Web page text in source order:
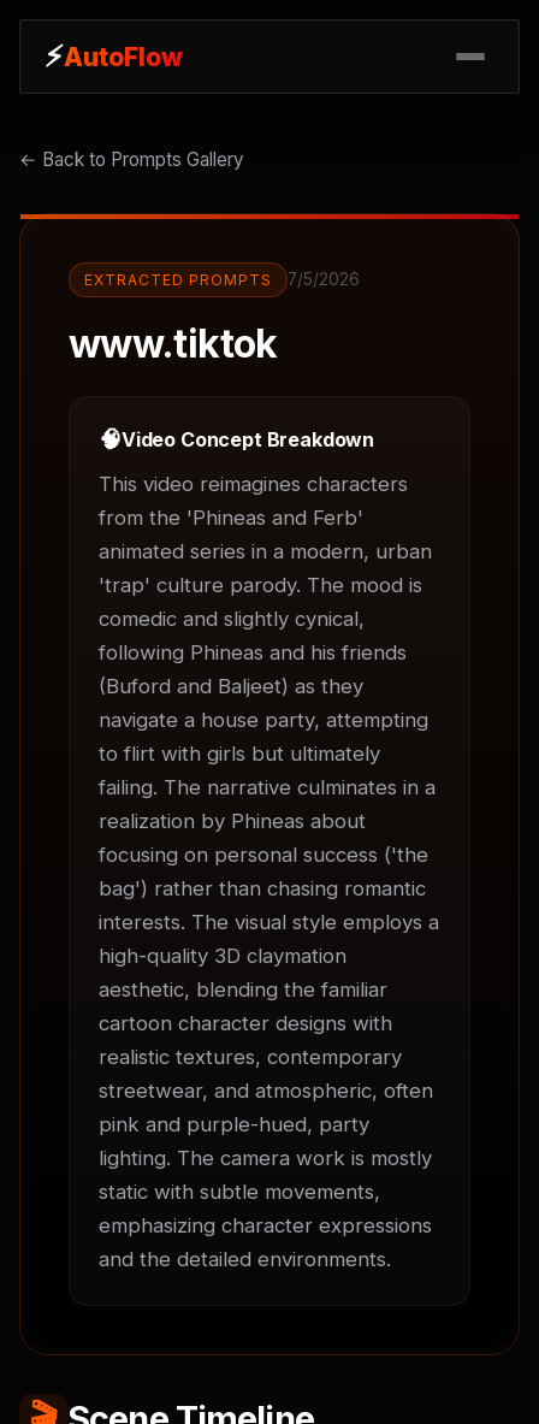
⚡AutoFlow
⚡AutoFlow
← Back to Prompts Gallery
EXTRACTED PROMPTS 7/5/2026
www.tiktok
🧠Video Concept Breakdown
This video reimagines characters
from the 'Phineas and Ferb'
animated series in a modern, urban
'trap' culture parody. The mood is
comedic and slightly cynical,
following Phineas and his friends
(Buford and Baljeet) as they
navigate a house party, attempting
to flirt with girls but ultimately
failing. The narrative culminates in a
realization by Phineas about
focusing on personal success ('the
bag') rather than chasing romantic
interests. The visual style employs a
high-quality 3D claymation
aesthetic, blending the familiar
cartoon character designs with
realistic textures, contemporary
streetwear, and atmospheric, often
pink and purple-hued, party
lighting. The camera work is mostly
static with subtle movements,
emphasizing character expressions
and the detailed environments.